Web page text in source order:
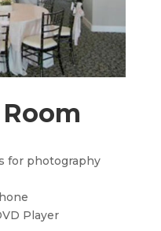
for photography
Player